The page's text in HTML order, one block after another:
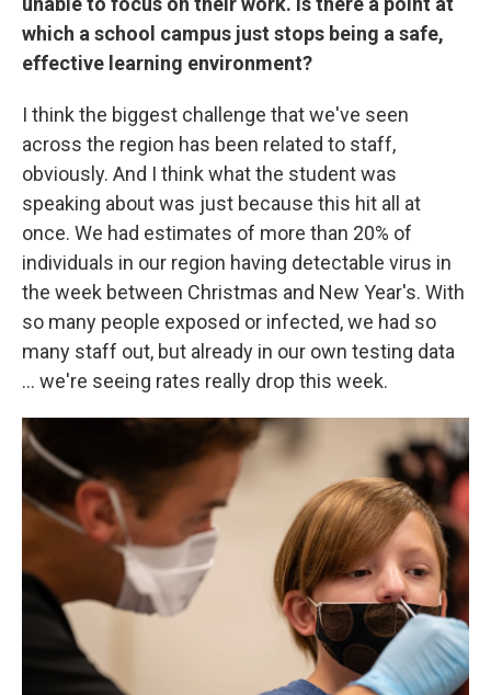
which a school campus just stops being a safe,
effective learning environment?
I think the biggest challenge that we've seen
across the region has been related to staff,
obviously. And I think what the student was
speaking about was just because this hit all at
once. We had estimates of more than 20% of
individuals in our region having detectable virus in
the week between Christmas and New Year's. With
so many people exposed or infected, we had so
many staff out, but already in our own testing data
... we're seeing rates really drop this week.